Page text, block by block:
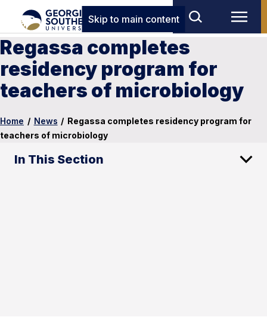
Skip to main content
Regassa completes
residency program for
teachers of microbiology
Home / News / Regassa completes residency program for
teachers of microbiology
In This Section